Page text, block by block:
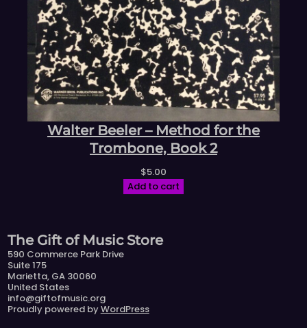
Walter Beeler – Method for the
Trombone, Book 2
$5.00
Add to cart
The Gift of Music Store
590 Commerce Park Drive
Suite 175
Marietta, GA 30060
United States
info@giftofmusic.org
Proudly powered byWordPress